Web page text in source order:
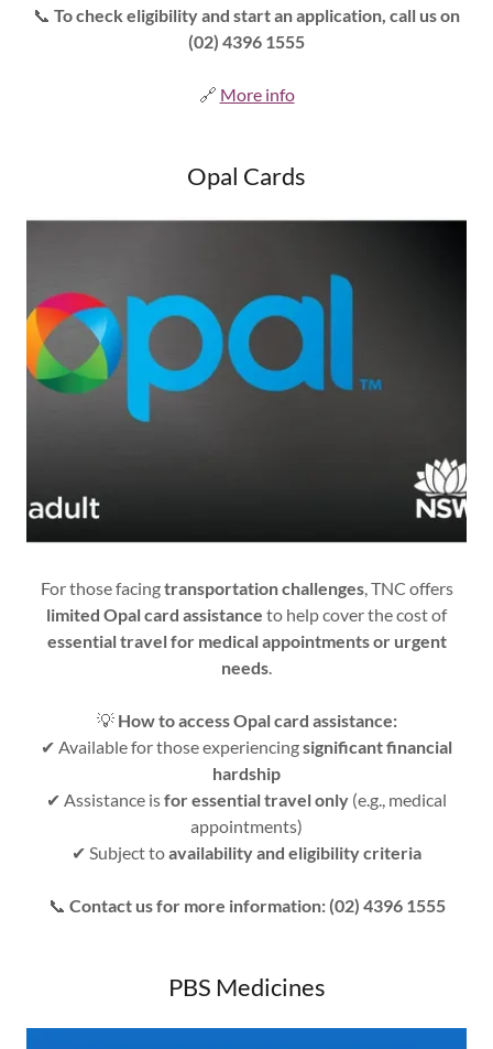
📞 To check eligibility and start an application, call us on
(02) 4396 1555
🔗 More info
Opal Cards
For those facingtransportation challenges, TNC offers
limited Opal card assistance to help cover the cost of
essential travel for medical appointments or urgent
needs.
💡 How to access Opal card assistance:
✔ Available for those experiencingsignificant financial
hardship
✔ Assistance isfor essential travel only (e.g., medical
appointments)
✔ Subject toavailability and eligibility criteria
📞 Contact us for more information: (02) 4396 1555
PBS Medicines